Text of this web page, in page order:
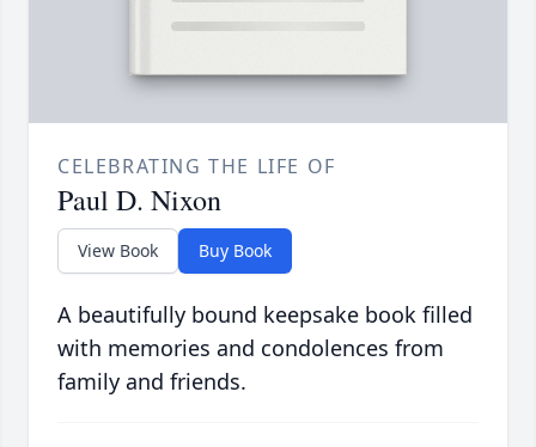
CELEBRATING THE LIFE OF
Paul D. Nixon
View Book Buy Book
A beautifully bound keepsake book filled
with memories and condolences from
family and friends.